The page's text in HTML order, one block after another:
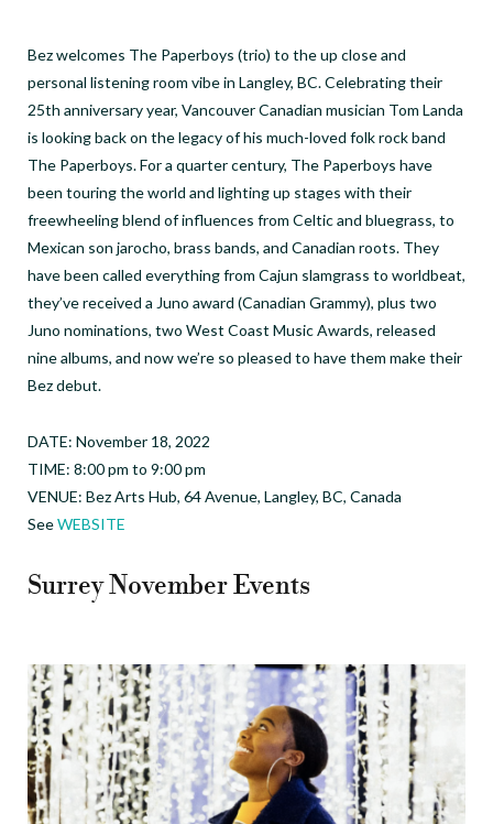
Bez welcomes The Paperboys (trio) to the up close and
personal listening room vibe in Langley, BC. Celebrating their
25th anniversary year, Vancouver Canadian musician Tom Landa
is looking back on the legacy of his much-loved folk rock band
The Paperboys. For a quarter century, The Paperboys have
been touring the world and lighting up stages with their
freewheeling blend of influences from Celtic and bluegrass, to
Mexican son jarocho, brass bands, and Canadian roots. They
have been called everything from Cajun slamgrass to worldbeat,
they’ve received a Juno award (Canadian Grammy), plus two
Juno nominations, two West Coast Music Awards, released
nine albums, and now we’re so pleased to have them make their
Bez debut.
DATE: November 18, 2022
TIME: 8:00 pm to 9:00 pm
VENUE: Bez Arts Hub, 64 Avenue, Langley, BC, Canada
SeeWEBSITE
Surrey November Events